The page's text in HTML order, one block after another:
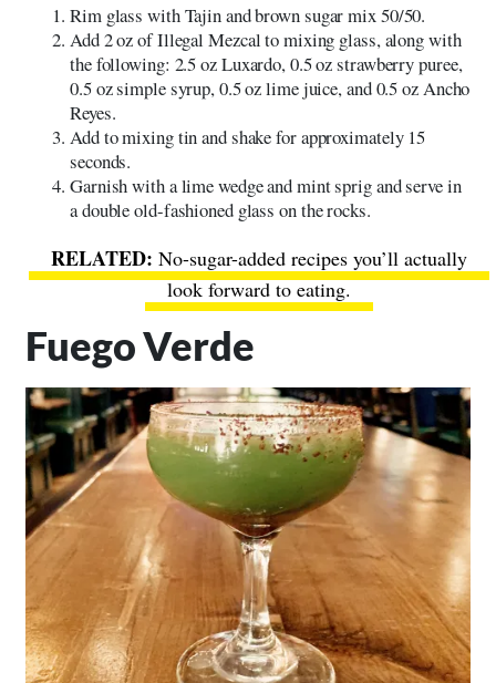
Rim glass with Tajin and brown sugar mix 50/50.
Add 2 oz of Illegal Mezcal to mixing glass, along with
the following: 2.5 oz Luxardo, 0.5 oz strawberry puree,
0.5 oz simple syrup, 0.5 oz lime juice, and 0.5 oz Ancho
Reyes.
Add to mixing tin and shake for approximately 15
seconds.
Garnish with a lime wedge and mint sprig and serve in
a double old-fashioned glass on the rocks.
No-sugar-added recipes you’ll actually
look forward to eating.
Fuego Verde